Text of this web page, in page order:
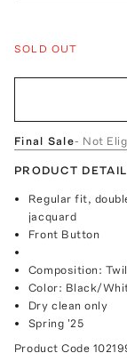
SOLD OUT
Final Sale- Not
PRODUCT
Regular fit,
jacquard
Front Button
Composition:
Color: Black/
Dry clean only
Spring '25
Product Code